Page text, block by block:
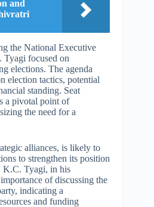
and
the National Executive
Tyagi focused on
elections. The agenda
election tactics, potential
standing. Seat
a pivotal point of
the need for a
alliances, is likely to
to strengthen its position
K.C. Tyagi, in his
of discussing the
indicating a
and funding